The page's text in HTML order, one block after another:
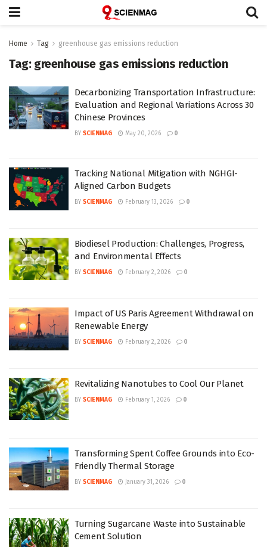
Home Tag greenhouse gas emissions reduction
Tag: greenhouse gas emissions reduction
Decarbonizing Transportation Infrastructure:
Evaluation and Regional Variations Across 30
Chinese Provinces
BY SCIENMAG May 20, 2026 0
Tracking National Mitigation with NGHGI-
Aligned Carbon Budgets
BY SCIENMAG February 13, 2026 0
Biodiesel Production: Challenges, Progress,
and Environmental Effects
BY SCIENMAG February 2, 2026 0
Impact of US Paris Agreement Withdrawal on
Renewable Energy
BY SCIENMAG February 2, 2026 0
Revitalizing Nanotubes to Cool Our Planet
BY SCIENMAG February 1, 2026 0
Transforming Spent Coffee Grounds into Eco-
Friendly Thermal Storage
BY SCIENMAG January 31, 2026 0
Turning Sugarcane Waste into Sustainable
Cement Solution